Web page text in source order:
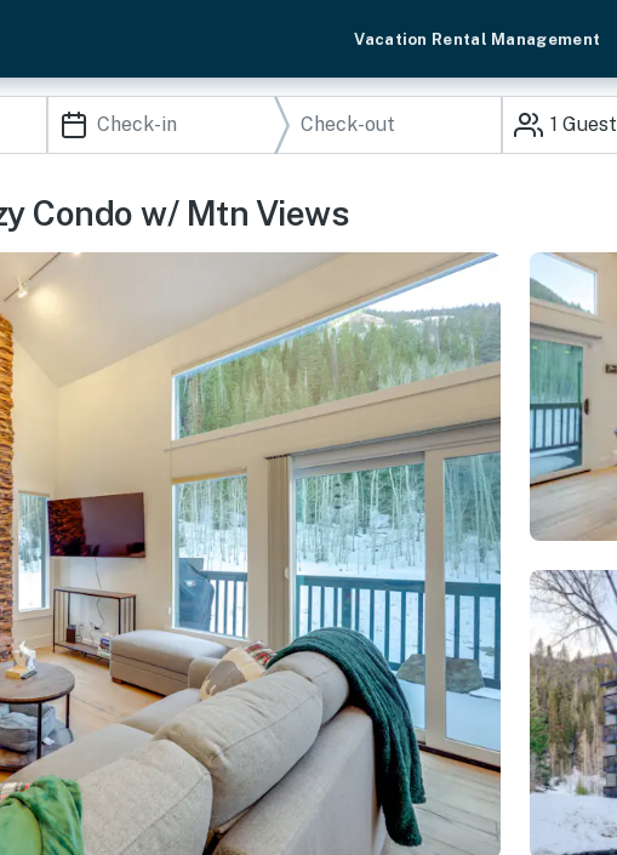
Vacation Rental Management
1 Guest
Condo w/ Mtn Views